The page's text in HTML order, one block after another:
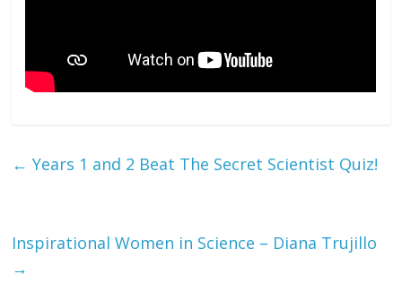
← Years 1 and 2 Beat The Secret Scientist Quiz!
Inspirational Women in Science – Diana Trujillo
→